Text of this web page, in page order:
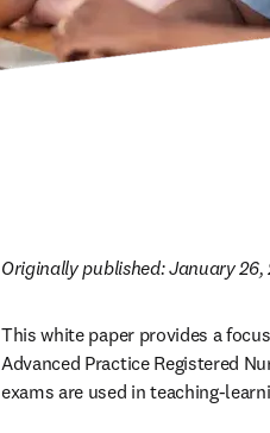
Originally published: January 26,
This white paper provides a
Advanced Practice Registered
exams are used in teaching-